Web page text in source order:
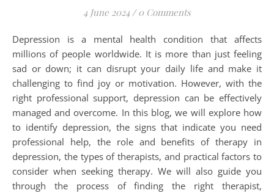
4 June 2024 / 0 Comments
Depression is a mental health condition that affects
millions of people worldwide. It is more than just feeling
sad or down; it can disrupt your daily life and make it
challenging to find joy or motivation. However, with the
right professional support, depression can be effectively
managed and overcome. In this blog, we will explore how
to identify depression, the signs that indicate you need
professional help, the role and benefits of therapy in
depression, the types of therapists, and practical factors to
consider when seeking therapy. We will also guide you
through the process of finding the right therapist,